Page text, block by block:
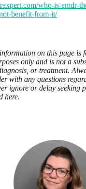
who-is-emdr-
benefit-from-it/
on this page is
only and is not a
or treatment.
with any questions
ignore or delay seeking
here.